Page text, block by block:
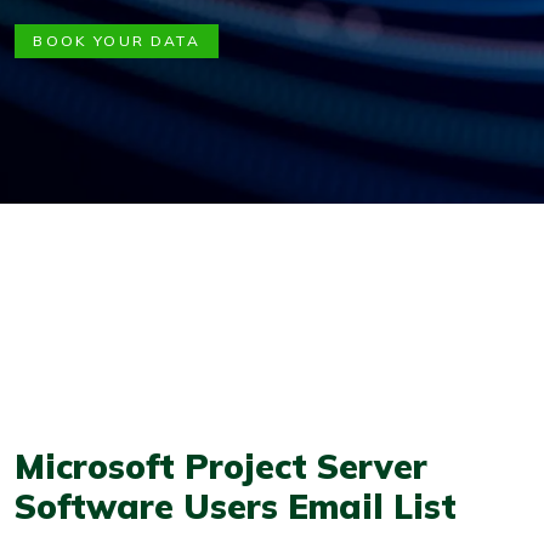
BOOK YOUR DATA
Microsoft Project Server
Software Users Email List